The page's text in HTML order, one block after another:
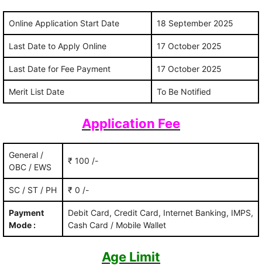
Online Application Start Date 18 September 2025
Last Date to Apply Online 17 October 2025
Last Date for Fee Payment 17 October 2025
Merit List Date To Be Notified
Application Fee
General /
OBC / EWS
₹ 100 /-
SC / ST / PH ₹ 0 /-
Payment
Mode :
Debit Card, Credit Card, Internet Banking, IMPS,
Cash Card / Mobile Wallet
Age Limit